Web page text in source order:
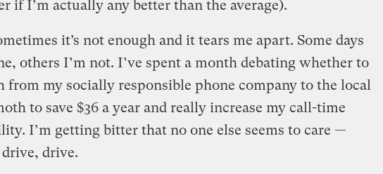
if I’m actually any better than the average).
it’s not enough and it tears me apart. Some days
others I’m not. I’ve spent a month debating whether to
from my socially responsible phone company to the local
to save $36 a year and really increase my call-time
I’m getting bitter that no one else seems to care —
drive.